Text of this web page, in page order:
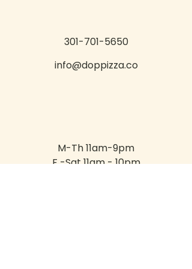
301-701-5650
info@doppizza.co
M-Th 11am-9pm
F -Sat 11am - 10pm